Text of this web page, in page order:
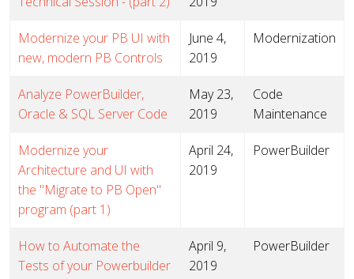
Modernize your PB UI with
new, modern PB Controls
June 4,
2019
Modernization
Analyze PowerBuilder,
Oracle & SQL Server Code
May 23,
2019
Code
Maintenance
Modernize your
Architecture and UI with
the "Migrate to PB Open"
program (part 1)
April 24,
2019
PowerBuilder
How to Automate the
Tests of your Powerbuilder
April 9,
2019
PowerBuilder